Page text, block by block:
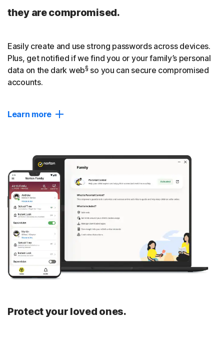
they are compromised.
Easily create and use strong passwords across devices.
Plus, get notified if we find you or your family’s personal
data on the dark web§so you can secure compromised
accounts.
Learn more
hidden sites used by identity thieves, and take fast
action to help secure your accounts and prevent them
from being exploited.§
Password Manager
Create, store, and manage your passwords, credit cards,
and other personal info in your private digital vault,
accessible on your devices.
Close
Protect your loved ones.